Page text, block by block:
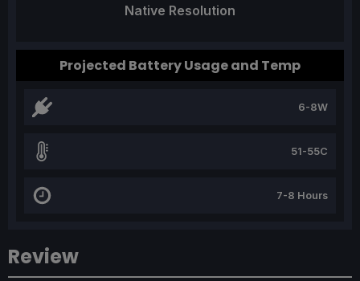
Review
Native Resolution
Projected Battery Usage and Temp
6-8W
51-55C
7-8 Hours